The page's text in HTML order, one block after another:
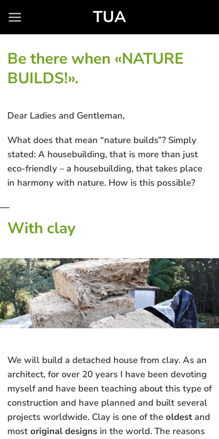
TUA
Be there when «NATURE
BUILDS!».
Dear Ladies and Gentleman,
What does that mean “nature builds”? Simply
stated: A housebuilding, that is more than just
eco-friendly – a housebuilding, that takes place
in harmony with nature. How is this possible?
—
With clay
We will build a detached house from clay. As an
architect, for over 20 years I have been devoting
myself and have been teaching about this type of
construction and have planned and built several
projects worldwide. Clay is one of the oldest and
most original designs in the world. The reasons